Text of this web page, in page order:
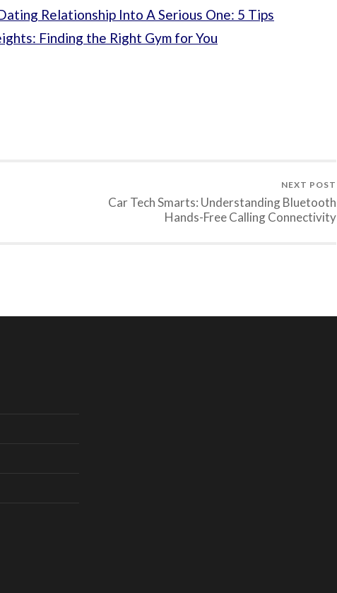
Relationship Into A Serious One: 5 Tips
Finding the Right Gym for You
NEXT POST
Car Tech Smarts: Understanding Bluetooth
Hands-Free Calling Connectivity